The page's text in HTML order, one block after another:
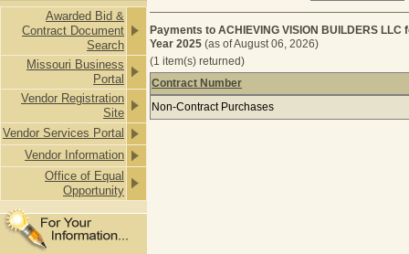
Awarded Bid &
Contract Document
Search
Missouri Business
Portal
Vendor Registration
Site
Vendor Services Portal
Vendor Information
Office of Equal
Opportunity
Payments to ACHIEVING VISION BUILDERS LLC
Year 2025 (as of August 06, 2026)
(1 item(s) returned)
Payments to ACHIEVING VISION
Contract Number
Non-Contract Purchases